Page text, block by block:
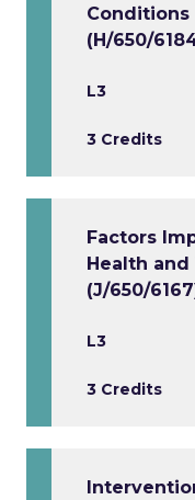
(H/650/
L3
3 Credits
Factors
Health
(J/650/
L3
3 Credits